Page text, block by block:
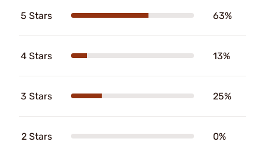
5 Stars 63%
4 Stars 13%
3 Stars 25%
2 Stars 0%